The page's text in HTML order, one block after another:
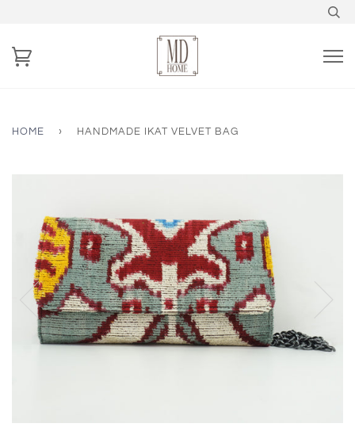
HOME › HANDMADE IKAT VELVET BAG